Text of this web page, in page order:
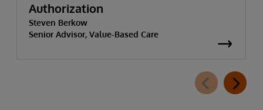
Authorization
Steven Berkow
Senior Advisor, Value-Based Care